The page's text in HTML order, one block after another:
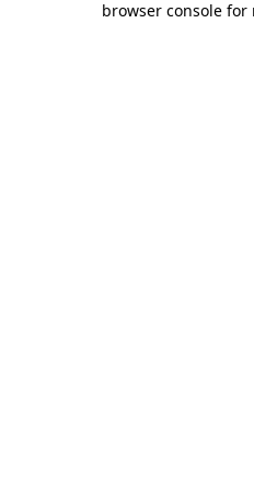
browser console